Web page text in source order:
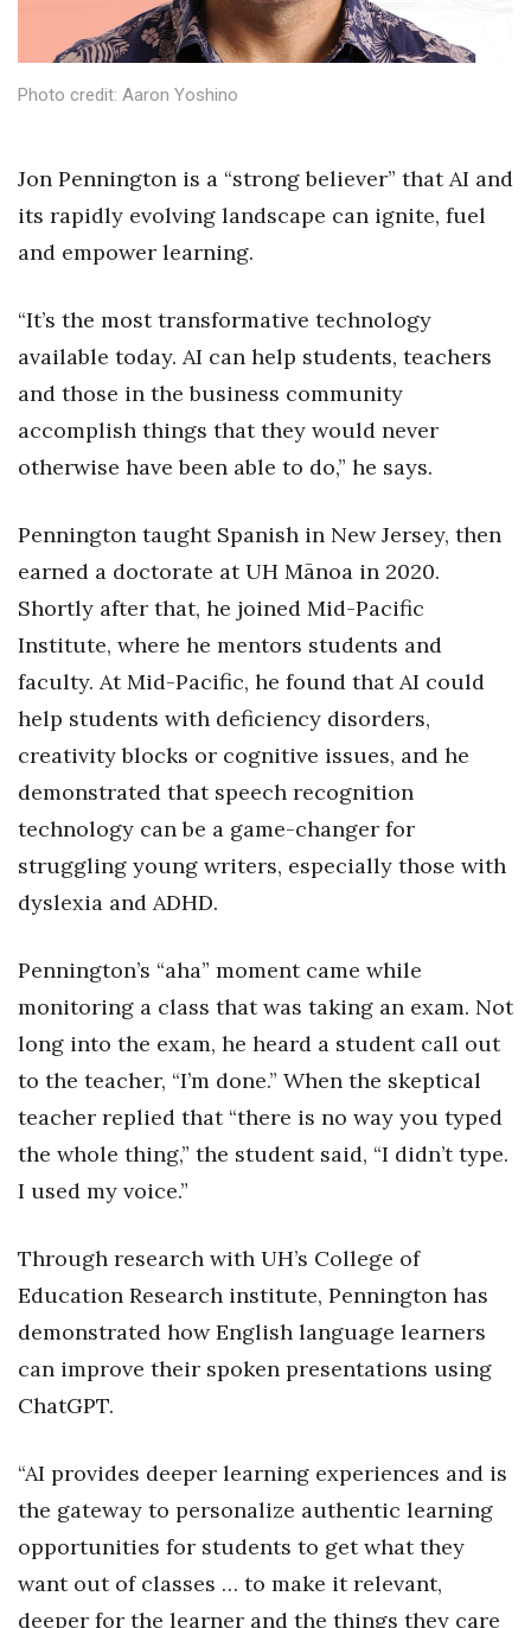
Health & Wellness
Human Resources
Innovation
Leadership
Natural Environment
Nonprofit
Opinion
Partner Content
PRIDE
Real Estate
Science
Small Business
Sports
Sustainability
Tech
Tourism
Trends
Events
HB Launch Party
HB20 (For the Next 20)
Best Places to Work 2027
Best Places to Work Training Day
Photo credit: Aaron Yoshino
Jon Pennington is a “strong believer” that AI and
its rapidly evolving landscape can ignite, fuel
and empower learning.
“It’s the most transformative technology
available today. AI can help students, teachers
and those in the business community
accomplish things that they would never
otherwise have been able to do,” he says.
Pennington taught Spanish in New Jersey, then
earned a doctorate at UH Mānoa in 2020.
Shortly after that, he joined Mid-Pacific
Institute, where he mentors students and
faculty. At Mid-Pacific, he found that AI could
help students with deficiency disorders,
creativity blocks or cognitive issues, and he
demonstrated that speech recognition
technology can be a game-changer for
struggling young writers, especially those with
dyslexia and ADHD.
Pennington’s “aha” moment came while
monitoring a class that was taking an exam. Not
long into the exam, he heard a student call out
to the teacher, “I’m done.” When the skeptical
teacher replied that “there is no way you typed
the whole thing,” the student said, “I didn’t type.
I used my voice.”
Through research with UH’s College of
Education Research institute, Pennington has
demonstrated how English language learners
can improve their spoken presentations using
ChatGPT.
“AI provides deeper learning experiences and is
the gateway to personalize authentic learning
opportunities for students to get what they
want out of classes … to make it relevant,
deeper for the learner and the things they care